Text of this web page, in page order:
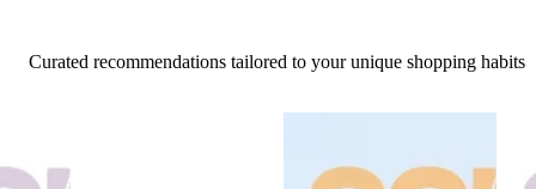
Curated recommendations tailored to your unique shopping habits